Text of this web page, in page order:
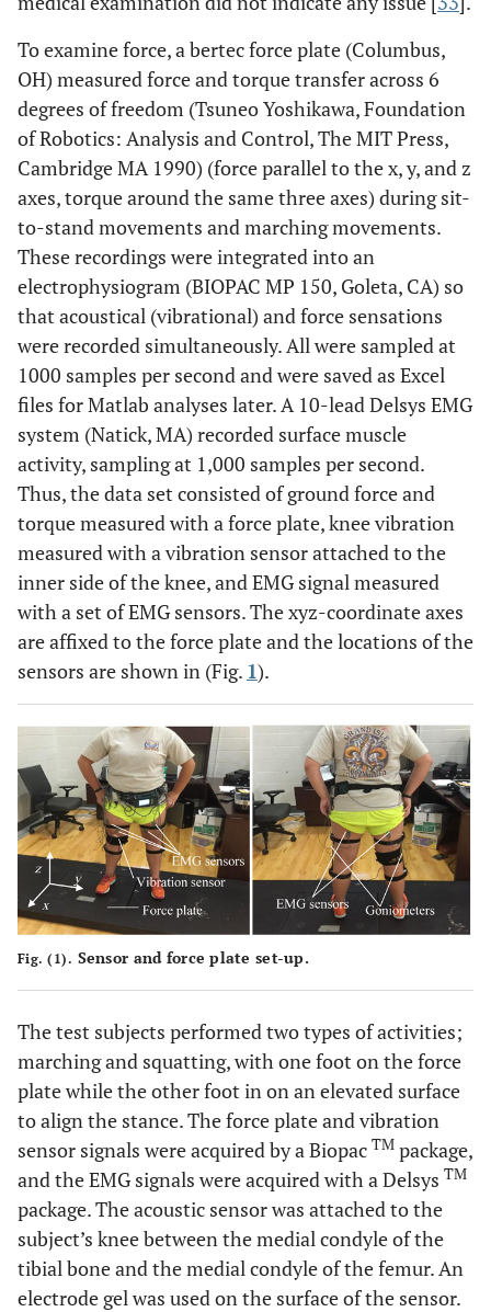
To examine force, a bertec force plate (Columbus,
OH) measured force and torque transfer across 6
degrees of freedom (Tsuneo Yoshikawa, Foundation
of Robotics: Analysis and Control, The MIT Press,
Cambridge MA 1990) (force parallel to the x, y, and z
axes, torque around the same three axes) during sit-
to-stand movements and marching movements.
These recordings were integrated into an
electrophysiogram (BIOPAC MP 150, Goleta, CA) so
that acoustical (vibrational) and force sensations
were recorded simultaneously. All were sampled at
1000 samples per second and were saved as Excel
files for Matlab analyses later. A 10-lead Delsys EMG
system (Natick, MA) recorded surface muscle
activity, sampling at 1,000 samples per second.
Thus, the data set consisted of ground force and
torque measured with a force plate, knee vibration
measured with a vibration sensor attached to the
inner side of the knee, and EMG signal measured
with a set of EMG sensors. The xyz-coordinate axes
are affixed to the force plate and the locations of the
sensors are shown in (Fig. 1).
Fig. (1). Sensor and force plate set-up.
The test subjects performed two types of activities;
marching and squatting, with one foot on the force
plate while the other foot in on an elevated surface
to align the stance. The force plate and vibration
sensor signals were acquired by a Biopac TM package,
and the EMG signals were acquired with a Delsys TM
package. The acoustic sensor was attached to the
subject’s knee between the medial condyle of the
tibial bone and the medial condyle of the femur. An
electrode gel was used on the surface of the sensor.